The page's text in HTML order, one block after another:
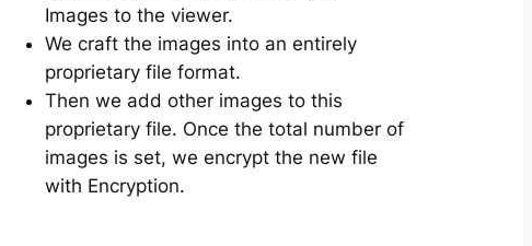
Images to the viewer.
We craft the images into an entirely
proprietary file format.
Then we add other images to this
proprietary file. Once the total number of
images is set, we encrypt the new file
with Encryption.